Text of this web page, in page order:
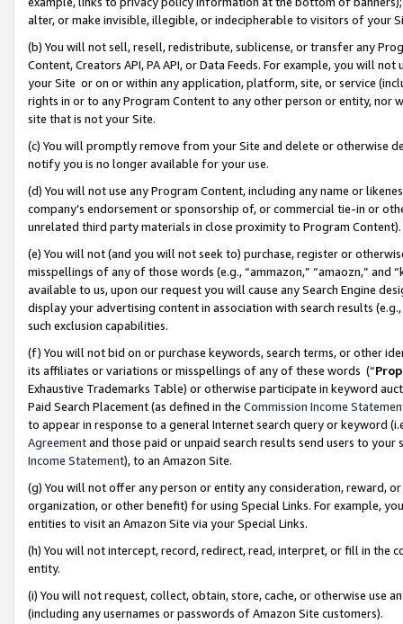
alter, or make invisible, illegible, or indecipherable to visitors of your
(b) You will not sell, resell, redistribute, sublicense, or transfer any
Content, Creators API, PA API, or Data Feeds. For example, you will
your Site or on or within any application, platform, site, or service
rights in or to any Program Content to any other person or entity, nor
site that is not your Site.
(c) You will promptly remove from your Site and delete or otherwise
notify you is no longer available for your use.
(d) You will not use any Program Content, including any name or
company’s endorsement or sponsorship of, or commercial tie-in or
unrelated third party materials in close proximity to Program Content).
(e) You will not (and you will not seek to) purchase, register or
misspellings of any of those words (e.g., “ammazon,” “amaozn,” and
available to us, upon our request you will cause any Search Engine
display your advertising content in association with search results
such exclusion capabilities.
(f) You will not bid on or purchase keywords, search terms, or other
its affiliates or variations or misspellings of any of these words (“
Exhaustive Trademarks Table) or otherwise participate in keyword
Paid Search Placement (as defined in the Commission Income
to appear in response to a general Internet search query or keyword
Agreementand those paid or unpaid search results send users to
Income Statement), to an Amazon Site.
(g) You will not offer any person or entity any consideration, reward,
organization, or other benefit) for using Special Links. For example,
entities to visit an Amazon Site via your Special Links.
(h) You will not intercept, record, redirect, read, interpret, or fill in
entity.
(i) You will not request, collect, obtain, store, cache, or otherwise use
(including any usernames or passwords of Amazon Site customers).